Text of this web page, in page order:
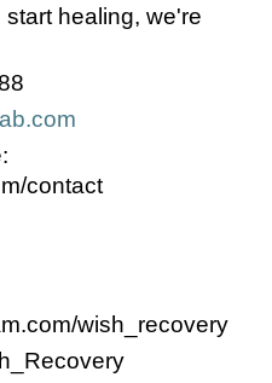
healing, we're
contact
wish_recovery